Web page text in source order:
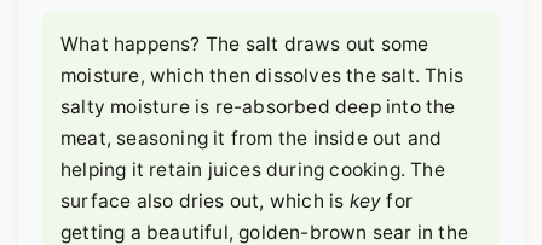
What happens? The salt draws out some
moisture, which then dissolves the salt. This
salty moisture is re-absorbed deep into the
meat, seasoning it from the inside out and
helping it retain juices during cooking. The
surface also dries out, which is key for
getting a beautiful, golden-brown sear in the